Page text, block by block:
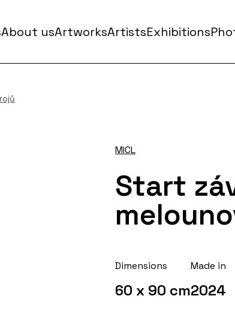
About usArtworksArtistsExhibitions
Start
MICL
Dimensions
60 x 90 cm
Made in
2024